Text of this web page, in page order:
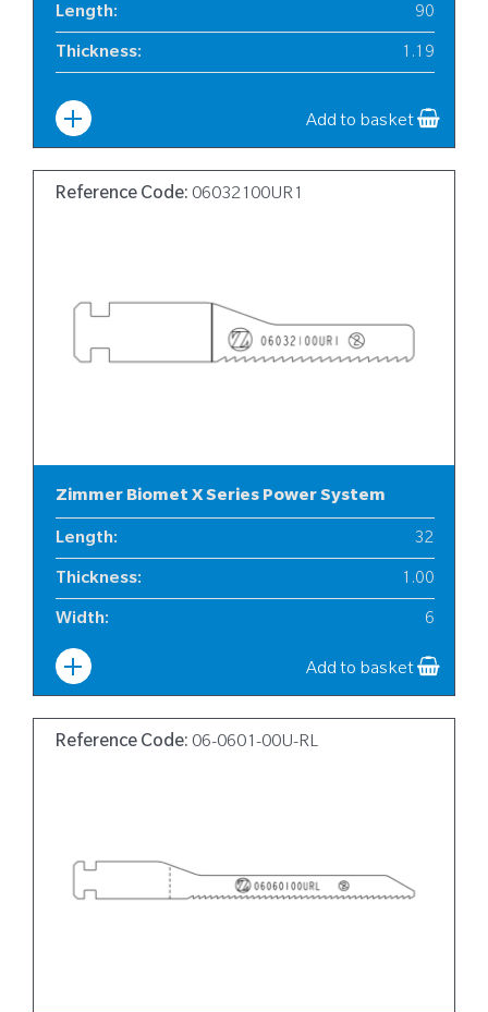
Length: 90
Thickness: 1.19
Add to basket
Reference Code: 06032100UR1
Zimmer Biomet X Series Power System
Length: 32
Thickness: 1.00
Width: 6
Add to basket
Reference Code: 06-0601-00U-RL